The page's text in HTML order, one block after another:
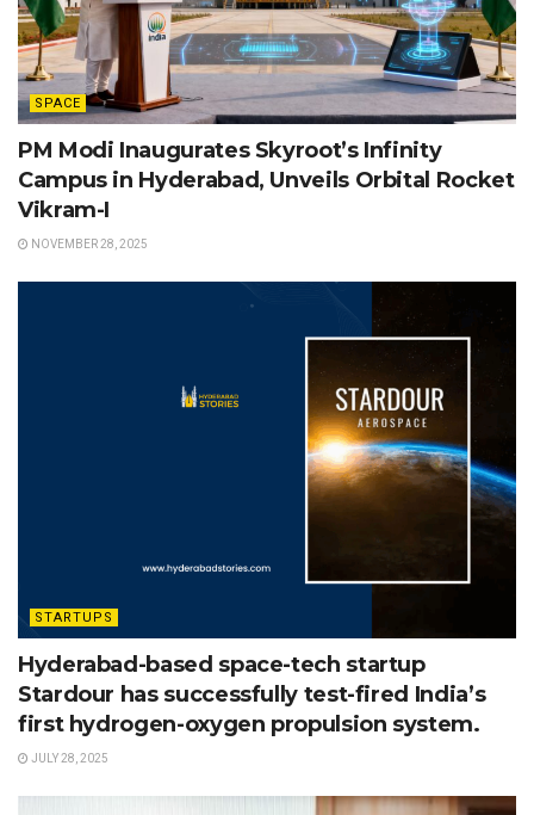
SPACE
PM Modi Inaugurates Skyroot’s Infinity
Campus in Hyderabad, Unveils Orbital Rocket
Vikram-I
NOVEMBER 28, 2025
STARTUPS
Hyderabad-based space-tech startup
Stardour has successfully test-fired India’s
first hydrogen-oxygen propulsion system.
JULY 28, 2025